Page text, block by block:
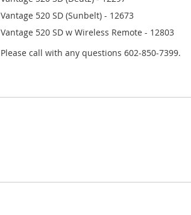
Vantage 520 SD (Sunbelt) - 12673
Vantage 520 SD w Wireless Remote - 12803
Please call with any questions 602-850-7399.